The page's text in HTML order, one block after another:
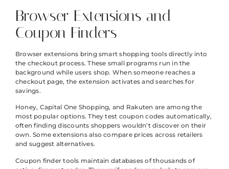
Browser Extensions and
Coupon Finders
Browser extensions bring smart shopping tools directly into
the checkout process. These small programs run in the
background while users shop. When someone reaches a
checkout page, the extension activates and searches for
savings.
Honey, Capital One Shopping, and Rakuten are among the
most popular options. They test coupon codes automatically,
often finding discounts shoppers wouldn’t discover on their
own. Some extensions also compare prices across retailers
and suggest alternatives.
Coupon finder tools maintain databases of thousands of